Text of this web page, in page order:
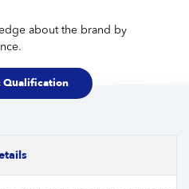
about the brand by
Qualification